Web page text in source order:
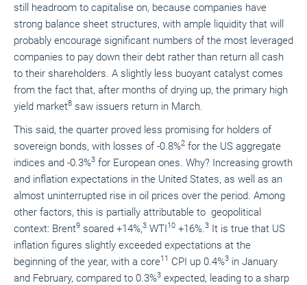
still headroom to capitalise on, because companies have
strong balance sheet structures, with ample liquidity that will
probably encourage significant numbers of the most leveraged
companies to pay down their debt rather than return all cash
to their shareholders. A slightly less buoyant catalyst comes
from the fact that, after months of drying up, the primary high
yield market8 saw issuers return in March.
This said, the quarter proved less promising for holders of
sovereign bonds, with losses of -0.8%2 for the US aggregate
indices and -0.3%3 for European ones. Why? Increasing growth
and inflation expectations in the United States, as well as an
almost uninterrupted rise in oil prices over the period. Among
other factors, this is partially attributable to geopolitical
context: Brent9 soared +14%,3 WTI10 +16%.3 It is true that US
inflation figures slightly exceeded expectations at the
beginning of the year, with a core11 CPI up 0.4%3 in January
and February, compared to 0.3%3 expected, leading to a sharp